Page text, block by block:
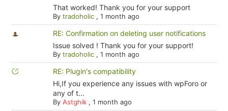
That worked! Thank you for your support
By tradoholic, 1 month ago
RE: Confirmation on deleting user notifications
Issue solved ! Thank you for your support!
By tradoholic, 1 month ago
RE: Plugin's compatibility
Hi,If you experience any issues with wpForo or
any of t...
By Astghik, 1 month ago